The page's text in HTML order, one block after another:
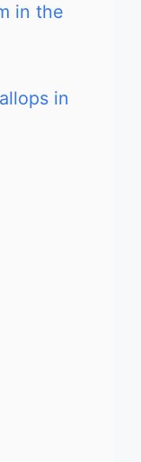
in the
in